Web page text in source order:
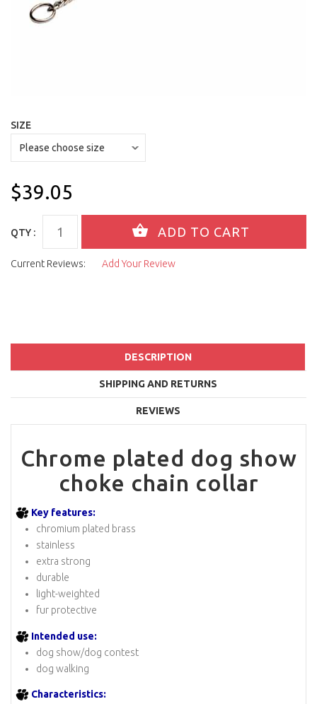
SIZE
$39.05
QTY :
Current Reviews: Add Your Review
DESCRIPTION
SHIPPING AND RETURNS
REVIEWS
Chrome plated dog show
choke chain collar
Key features:
chromium plated brass
stainless
extra strong
durable
light-weighted
fur protective
Intended use:
dog show/dog contest
dog walking
Characteristics: